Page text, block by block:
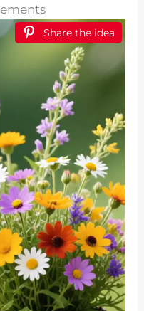
Share the idea